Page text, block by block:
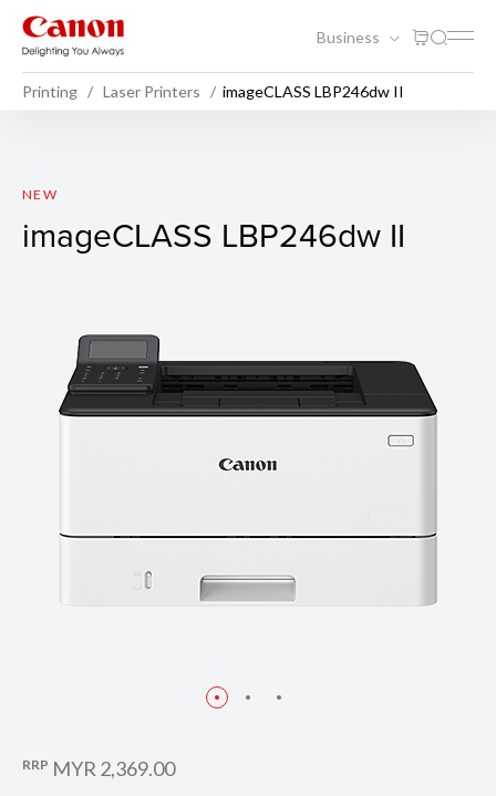
Business
Printing Laser Printers imageCLASS LBP246dw II
imageCLASS LBP246dw II
NEW
imageCLASS LBP246dw II
RRP MYR 2,369.00